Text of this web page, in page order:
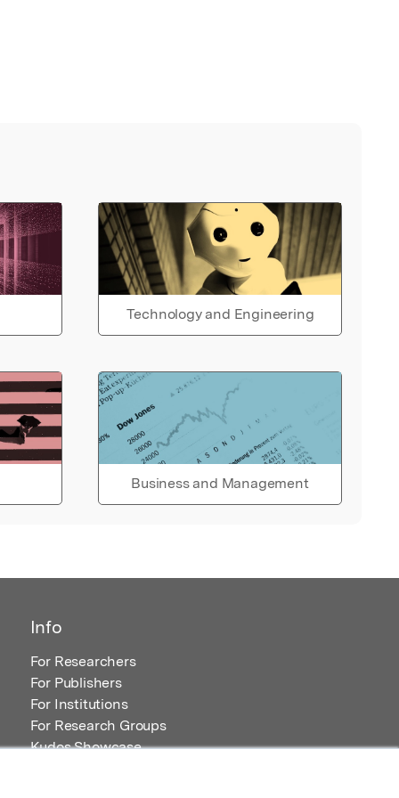
Technology and Engineering
Business and Management
Info
For Researchers
For Publishers
For Institutions
For Research Groups
Kudos Showcase